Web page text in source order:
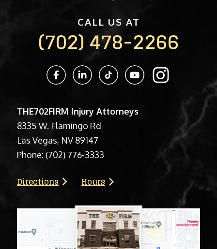
CALL US AT
(702) 478-2266
THE702FIRM Injury Attorneys
8335 W. Flamingo Rd
Las Vegas, NV 89147
Phone: (702) 776-3333
Directions Hours